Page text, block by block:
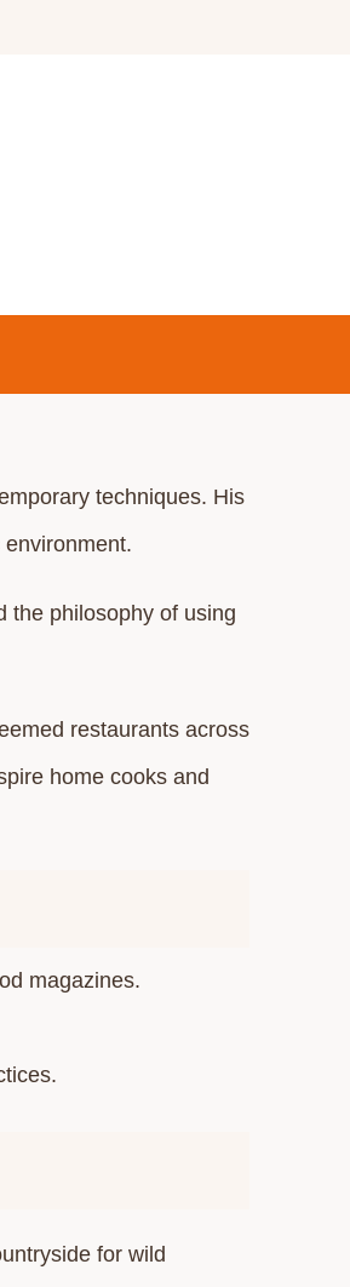
techniques. His
the philosophy of using
restaurants across
home cooks and
magazines.​
for wild